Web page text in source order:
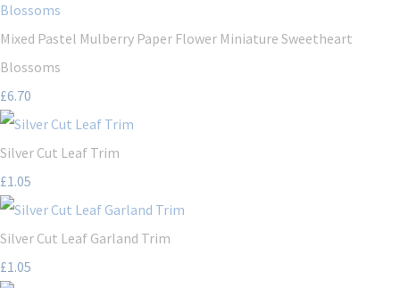
Mixed Pastel Mulberry Paper Flower Miniature Sweetheart
Blossoms
£6.70
Silver Cut Leaf Trim
£1.05
Silver Cut Leaf Garland Trim
£1.05